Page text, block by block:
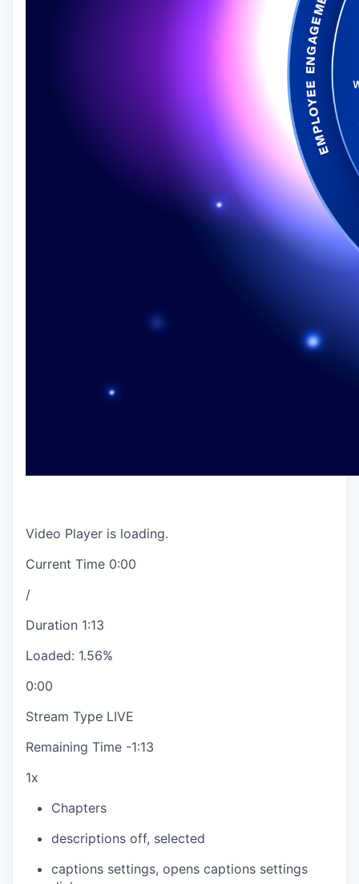
Video Player is loading.
Current Time 0:00
/
Duration 1:13
Loaded: 1.56%
0:00
Stream Type LIVE
Remaining Time -1:13
1x
Chapters
descriptions off, selected
captions settings, opens captions settings